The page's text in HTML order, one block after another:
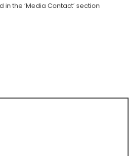
the ‘Media Contact’ section